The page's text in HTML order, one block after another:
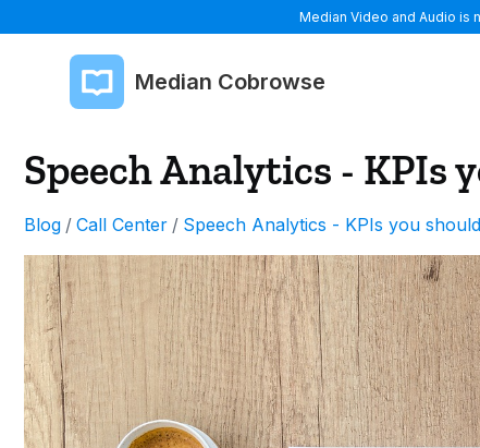
Median Video and Audio is
Median Cobrowse
Speech Analytics - KPIs
Blog / Call Center / Speech Analytics - KPIs you